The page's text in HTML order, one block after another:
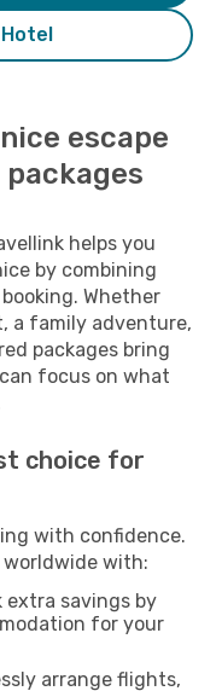
escape
helps you
by combining
Whether
a family adventure,
packages bring
focus on what
choice for
with confidence.
worldwide with:
extra savings by
for your
arrange flights,